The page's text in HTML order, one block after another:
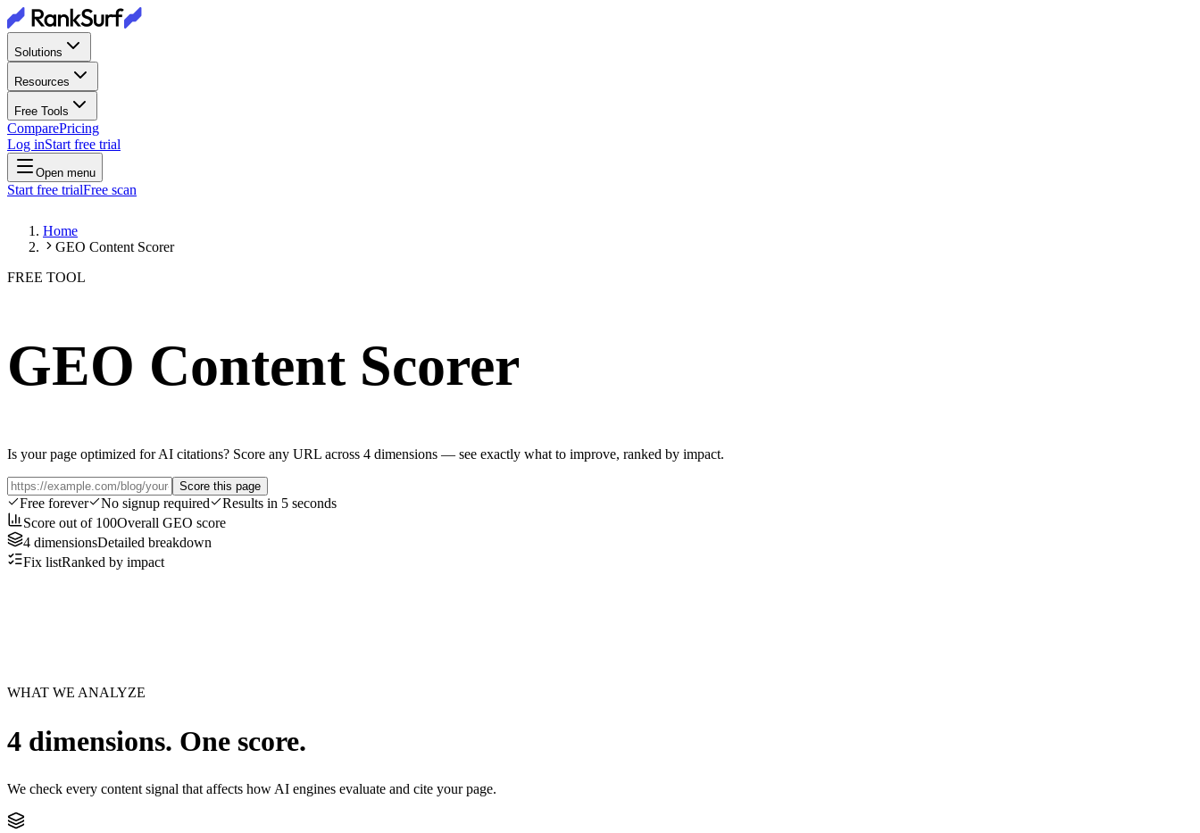
Solutions
Resources
Free Tools
ComparePricing
Log inStart free trial
Open menu
Start free trialFree scan
Home
GEO Content Scorer
FREE TOOL
GEO Content Scorer
Is your page optimized for AI citations? Score any URL across 4 dimensions — see exactly what to improve, ranked by impact.
Score this page
Free forever No signup required
Results in 5 seconds
Score out of 100Overall GEO score
4 dimensionsDetailed breakdown
Fix listRanked by impact
WHAT WE ANALYZE
4 dimensions. One score.
We check every content signal that affects how AI engines evaluate and cite your page.